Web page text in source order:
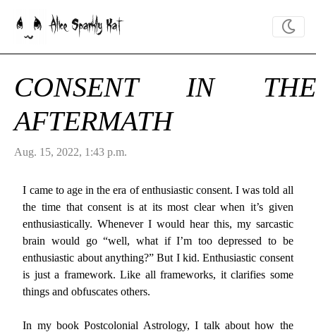
Alice Sparkly Kat
CONSENT IN THE
AFTERMATH
Aug. 15, 2022, 1:43 p.m.
I came to age in the era of enthusiastic consent. I was told all
the time that consent is at its most clear when it’s given
enthusiastically. Whenever I would hear this, my sarcastic
brain would go “well, what if I’m too depressed to be
enthusiastic about anything?” But I kid. Enthusiastic consent
is just a framework. Like all frameworks, it clarifies some
things and obfuscates others.
In my book Postcolonial Astrology, I talk about how the